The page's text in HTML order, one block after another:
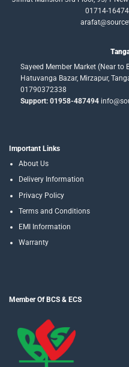
01714-
Sayeed Member Market (Near to
Hatuvanga Bazar, Mirzapur,
01790372338
Support: 01958-487494
Important Links
About Us
Delivery Information
Privacy Policy
Terms and Conditions
EMI Information
Warranty
Member Of BCS & ECS